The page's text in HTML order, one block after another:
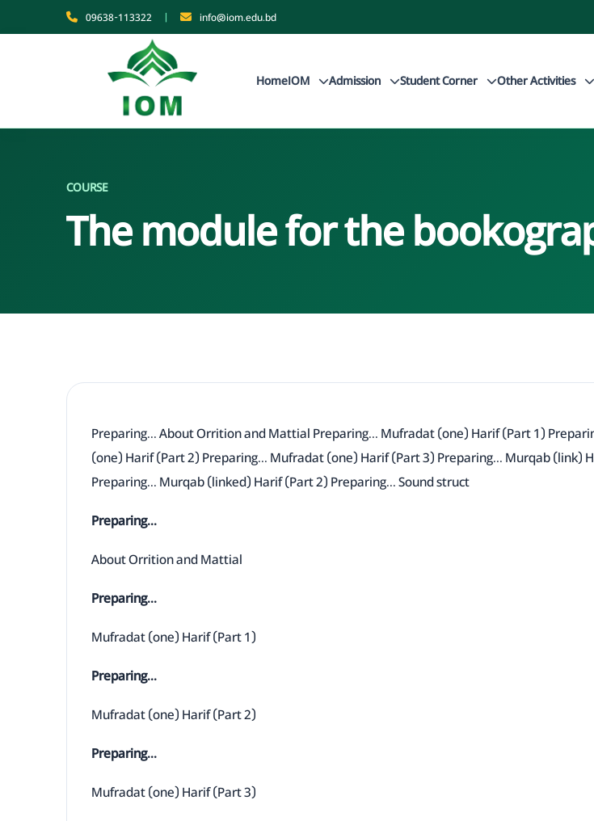
09638-113322 | info@iom.edu.bd
HomeIOM Admission Student Corner Other Activities
COURSE
The module for the
Preparing... About Orrition and Mattial Preparing... Mufradat (one) Harif (Part 1)
(one) Harif (Part 2) Preparing... Mufradat (one) Harif (Part 3) Preparing... Murqab (link)
Preparing... Murqab (linked) Harif (Part 2) Preparing... Sound struct
Preparing...
About Orrition and Mattial
Preparing...
Mufradat (one) Harif (Part 1)
Preparing...
Mufradat (one) Harif (Part 2)
Preparing...
Mufradat (one) Harif (Part 3)